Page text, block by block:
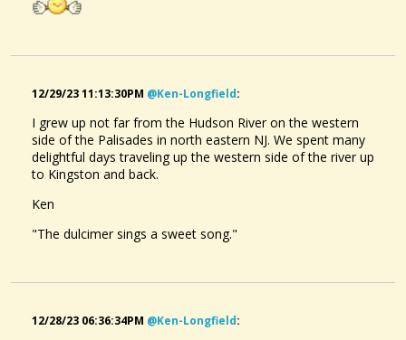
@davisjames
"Love the noter and the accompaniment."
@davisjames • one month ago •comments: 5
Liked a music item created by@beth-t Y Pural Fesur
@davisjames • one month ago •comments: 2
Posted a new Comment on Route 155 Lullaby
"This is lovely.I appreciate the "latest activity" button,you can
over the years.I'll look up..."
"Hi Beth,just a note so say hello,hope you are well.I enjoy
2 years ago - Comments: 5
Asheville Girls
12/29/23 11:13:30PM @ken-Longfield:
I grew up not far from the Hudson River on the western
side of the Palisades in north eastern NJ. We spent many
delightful days traveling up the western side of the river up
to Kingston and back.
Ken
"The dulcimer sings a sweet song."
12/28/23 06:36:34PM @ken-Longfield: